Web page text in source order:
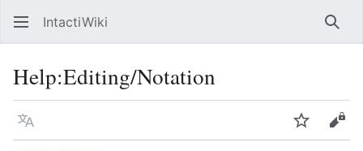
IntactiWiki
Help:Editing/Notation
Language Watch